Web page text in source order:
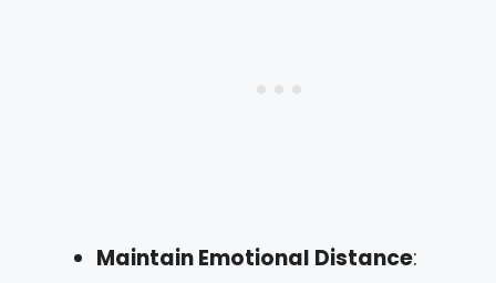
Maintain Emotional Distance: